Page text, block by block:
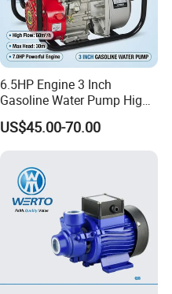
6.5HP Engine 3 Inch
Gasoline Water Pump High
Flow Agricultural Irrigation
Pump Portable Petrol Water
Irrigation Drainage
US$45.00-70.00